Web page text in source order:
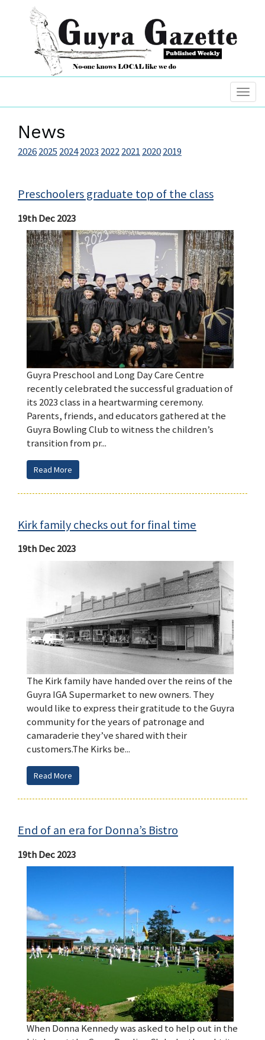
News
20262025 20242023 20222021 20202019
Preschoolers graduate top of the class
19th Dec 2023
Guyra Preschool and Long Day Care Centre
recently celebrated the successful graduation of
its 2023 class in a heartwarming ceremony.
Parents, friends, and educators gathered at the
Guyra Bowling Club to witness the children’s
transition from pr...
Read More
Kirk family checks out for final time
19th Dec 2023
The Kirk family have handed over the reins of the
Guyra IGA Supermarket to new owners. They
would like to express their gratitude to the Guyra
community for the years of patronage and
camaraderie they’ve shared with their
customers.The Kirks be...
Read More
End of an era for Donna’s Bistro
19th Dec 2023
When Donna Kennedy was asked to help out in the